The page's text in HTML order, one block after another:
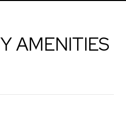
AMENITIES